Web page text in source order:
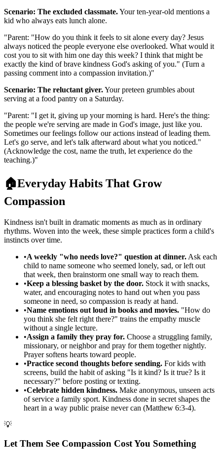
Scenario: The excluded classmate.Your ten-year-old mentions a
kid who always eats lunch alone.
"Parent: "How do you think it feels to sit alone every day? Jesus
always noticed the people everyone else overlooked. What would it
cost you to sit with him one day this week? I think that might be
exactly the kind of brave kindness God's asking of you." (Turn a
passing comment into a compassion invitation.)"
Scenario: The reluctant giver.Your preteen grumbles about
serving at a food pantry on a Saturday.
"Parent: "I get it, giving up your morning is hard. Here's the thing:
the people we're serving are made in God's image, just like you.
Sometimes our feelings follow our actions instead of leading them.
Let's go serve, and let's talk afterward about what you noticed."
(Acknowledge the cost, name the truth, let experience do the
teaching.)"
🏠Everyday Habits That Grow
Compassion
Kindness isn't built in dramatic moments as much as in ordinary
rhythms. Woven into the week, these simple practices form a child's
instincts over time.
•A weekly "who needs love?" question at dinner. Ask each
child to name someone who seemed lonely, sad, or left out
that week, then brainstorm one small way to reach them.
•Keep a blessing basket by the door. Stock it with snacks,
water, and encouraging notes to hand out when you pass
someone in need, so compassion is ready at hand.
•Name emotions out loud in books and movies. "How do
you think she felt right there?" trains the empathy muscle
without a single lecture.
•Assign a family they pray for. Choose a struggling family,
missionary, or neighbor and pray for them together nightly.
Prayer softens hearts toward people.
•Practice second thoughts before sending. For kids with
screens, build the habit of asking "Is it kind? Is it true? Is it
necessary?" before posting or texting.
•Celebrate hidden kindness. Make anonymous, unseen acts
of service a family sport. Kindness done in secret shapes the
heart in a way public praise never can (Matthew 6:3-4).
💡
Let Them See Compassion Cost You Something